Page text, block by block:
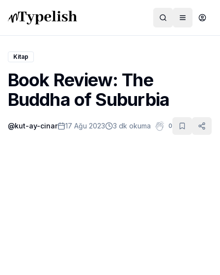
Dünya
Film ve Dizi
Kültür ve Sanat
Kitap
Book Review: The
Buddha of Suburbia
@kut-ay-cinar 17 Ağu 2023 3 dk okuma 0